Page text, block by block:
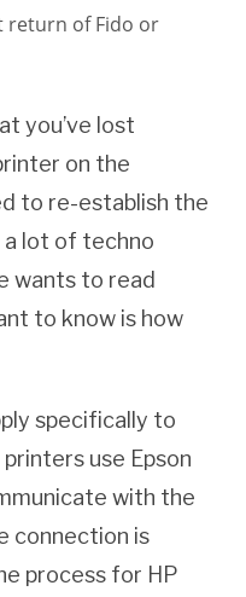
return of Fido or
you’ve lost
on the
to re-establish the
a lot of techno
wants to read
to know is how
specifically to
use Epson
with the
connection is
process for HP